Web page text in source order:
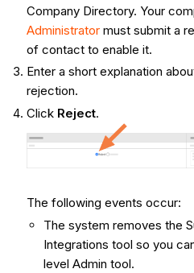
Company Directory. Your
Administratormust submit a
of contact to enable it.
Enter a short explanation
rejection.
Click Reject.
The following events occur:
The system removes the
Integrations tool so you
level Admin tool.